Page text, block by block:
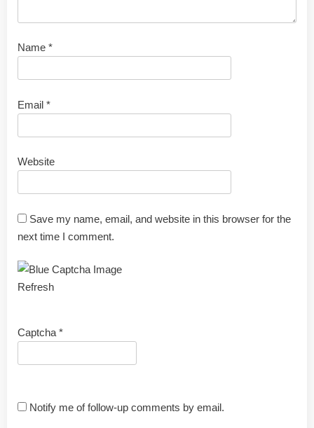
Name *
Email *
Website
Save my name, email, and website in this browser for the
next time I comment.
Refresh
Captcha *
Notify me of follow-up comments by email.